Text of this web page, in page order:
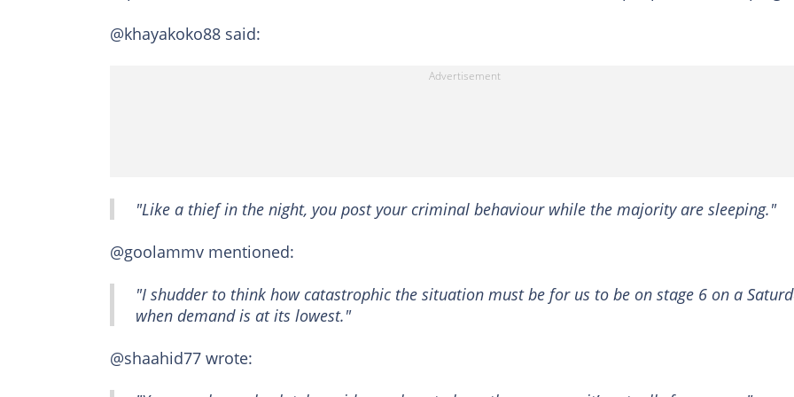
@khayakoko88 said:
"Like a thief in the night, you post your criminal behaviour while the majority are sleeping."
@goolammv mentioned:
"I shudder to think how catastrophic the situation must be for us to be on stage 6 on a
when demand is at its lowest."
@shaahid77 wrote: